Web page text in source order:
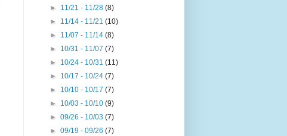
► 11/21 - 11/28(8)
► 11/14 - 11/21(10)
► 11/07 - 11/14(8)
► 10/31 - 11/07(7)
► 10/24 - 10/31(11)
► 10/17 - 10/24(7)
► 10/10 - 10/17(7)
► 10/03 - 10/10(9)
►09/26 - 10/03(7)
►09/19 - 09/26(7)